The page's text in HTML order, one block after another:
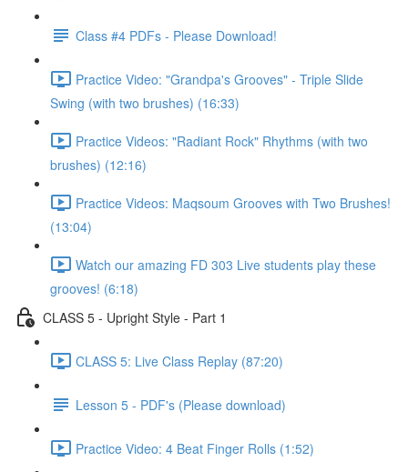
Class #4 PDFs - Please Download!
Practice Video: "Grandpa's Grooves" - Triple Slide
Swing (with two brushes) (16:33)
Practice Videos: "Radiant Rock" Rhythms (with two
brushes) (12:16)
Practice Videos: Maqsoum Grooves with Two Brushes!
(13:04)
Watch our amazing FD 303 Live students play these
grooves! (6:18)
CLASS 5 - Upright Style - Part 1
CLASS 5: Live Class Replay (87:20)
Lesson 5 - PDF's (Please download)
Practice Video: 4 Beat Finger Rolls (1:52)